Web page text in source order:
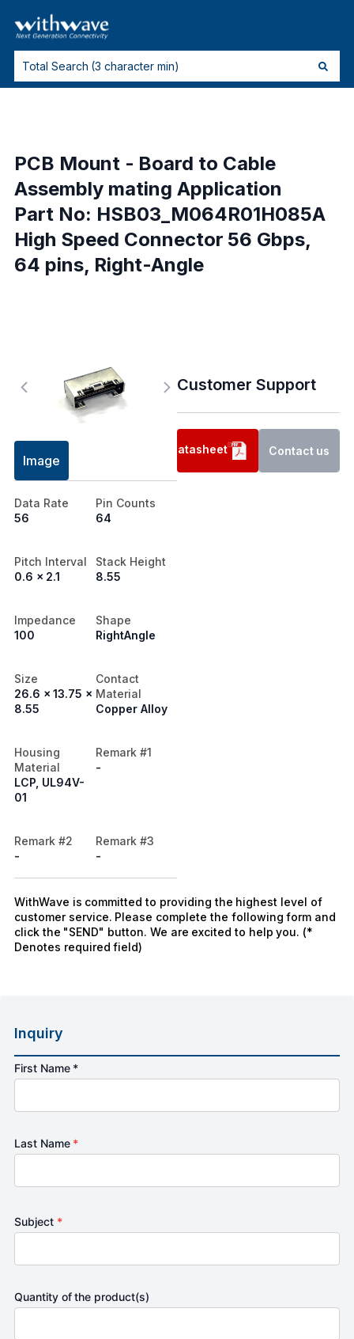
PCB Mount - Board to Cable
Assembly mating Application
Part No: HSB03_M064R01H085A
High Speed Connector 56 Gbps,
64 pins, Right-Angle
Image
Data Rate
56
Pin Counts
64
Pitch Interval
0.6 x 2.1
Stack Height
8.55
Impedance
100
Shape
RightAngle
Size
26.6 x 13.75 x
8.55
Contact
Material
Copper Alloy
Housing
Material
LCP, UL94V-
01
Remark #1
-
Remark #2
-
Remark #3
-
Customer Support
Datasheet Contact us
WithWave is committed to providing the highest level of
customer service. Please complete the following form and
click the "SEND" button. We are excited to help you. (*
Denotes required field)
Inquiry
First Name *
Last Name *
Subject *
Quantity of the product(s)